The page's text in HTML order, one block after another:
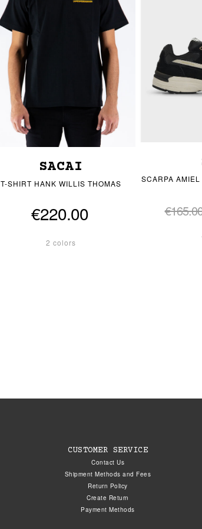
SACAI
T-SHIRT HANK WILLIS THOMAS
€220.00
2 colors
SCARPA
CUSTOMER SERVICE
Contact Us
Shipment Methods and Fees
Return Policy
Create Return
Payment Methods